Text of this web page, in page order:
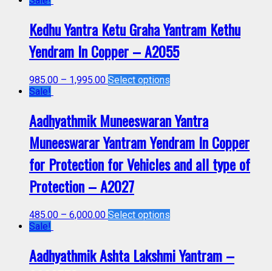
Kedhu Yantra Ketu Graha Yantram Kethu
Yendram In Copper – A2055
985.00 – 1,995.00 Select options
Sale!
Aadhyathmik Muneeswaran Yantra
Muneeswarar Yantram Yendram In Copper
for Protection for Vehicles and all type of
Protection – A2027
485.00 – 6,000.00 Select options
Sale!
Aadhyathmik Ashta Lakshmi Yantram –